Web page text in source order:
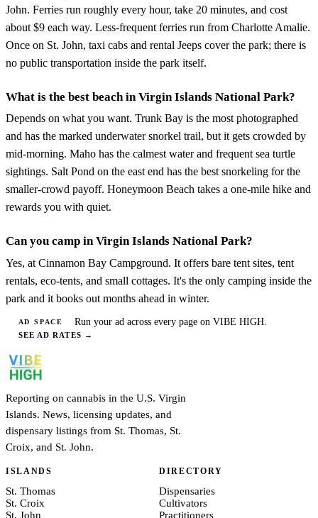
John. Ferries run roughly every hour, take 20 minutes, and cost
about $9 each way. Less-frequent ferries run from Charlotte Amalie.
Once on St. John, taxi cabs and rental Jeeps cover the park; there is
no public transportation inside the park itself.
What is the best beach in Virgin Islands National Park?
Depends on what you want. Trunk Bay is the most photographed
and has the marked underwater snorkel trail, but it gets crowded by
mid-morning. Maho has the calmest water and frequent sea turtle
sightings. Salt Pond on the east end has the best snorkeling for the
smaller-crowd payoff. Honeymoon Beach takes a one-mile hike and
rewards you with quiet.
Can you camp in Virgin Islands National Park?
Yes, at Cinnamon Bay Campground. It offers bare tent sites, tent
rentals, eco-tents, and small cottages. It's the only camping inside the
park and it books out months ahead in winter.
AD SPACE Run your ad across every page on VIBE HIGH.
SEE AD RATES →
Reporting on cannabis in the U.S. Virgin
Islands. News, licensing updates, and
dispensary listings from St. Thomas, St.
Croix, and St. John.
ISLANDS
St. Thomas
St. Croix
St. John
DIRECTORY
Dispensaries
Cultivators
Practitioners